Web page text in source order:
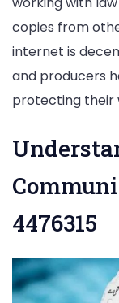
copies from
internet is
and producers
protecting their
4476315